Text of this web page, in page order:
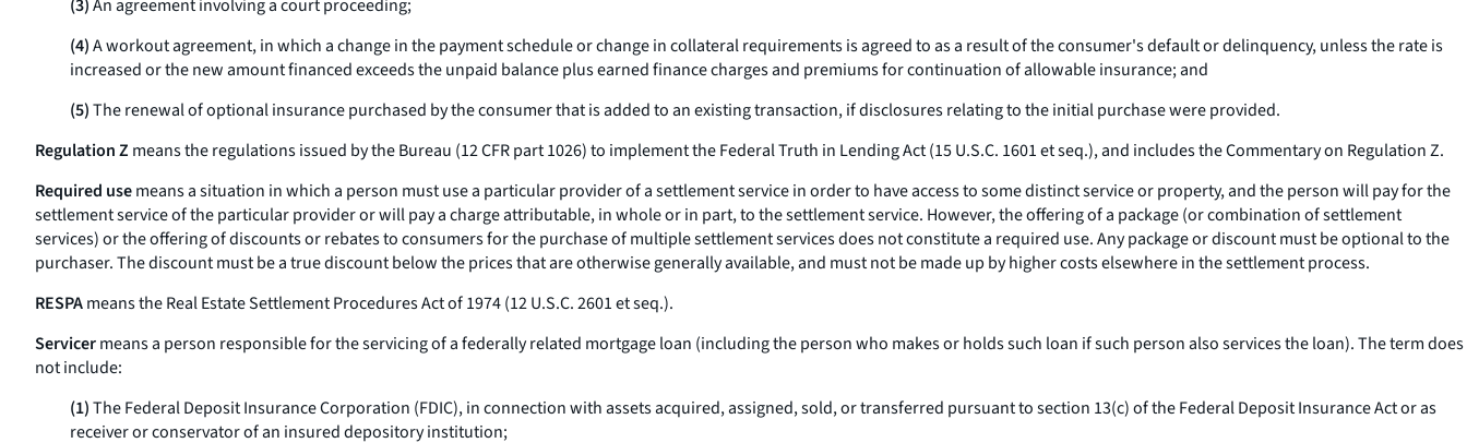
(3)An agreement involving a court proceeding;
(4)A workout agreement, in which a change in the payment schedule or change in collateral requirements is agreed to as a result of the consumer's default or delinquency, unless the rate is
increased or the new amount financed exceeds the unpaid balance plus earned finance charges and premiums for continuation of allowable insurance; and
(5)The renewal of optional insurance purchased by the consumer that is added to an existing transaction, if disclosures relating to the initial purchase were provided.
Regulation Z means the regulations issued by the Bureau (12 CFR part 1026) to implement the Federal Truth in Lending Act (15 U.S.C. 1601et seq.), and includes the Commentary on Regulation Z.
Required usemeans a situation in which a person must use a particular provider of a settlement service in order to have access to some distinct service or property, and the person will pay for the
settlement service of the particular provider or will pay a charge attributable, in whole or in part, to the settlement service. However, the offering of a package (or combination of settlement
services) or the offering of discounts or rebates to consumers for the purchase of multiple settlement services does not constitute a required use. Any package or discount must be optional to the
purchaser. The discount must be a true discount below the prices that are otherwise generally available, and must not be made up by higher costs elsewhere in the settlement process.
RESPAmeans the Real Estate Settlement Procedures Act of 1974 (12 U.S.C. 2601et seq.).
Servicermeans a person responsible for the servicing of a federally related mortgage loan (including the person who makes or holds such loan if such person also services the loan). The term does
not include:
(1)The Federal Deposit Insurance Corporation (FDIC), in connection with assets acquired, assigned, sold, or transferred pursuant to section 13(c) of the Federal Deposit Insurance Act or as
receiver or conservator of an insured depository institution;